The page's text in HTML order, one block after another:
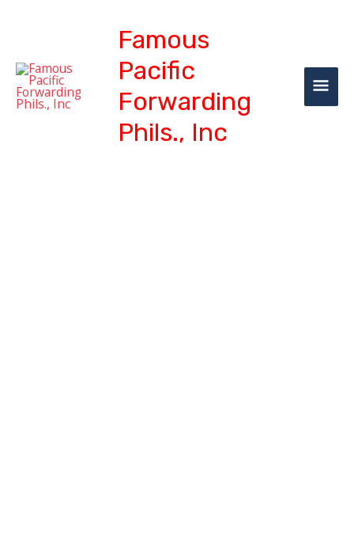
Famous
Pacific
Forwarding
Phils., Inc